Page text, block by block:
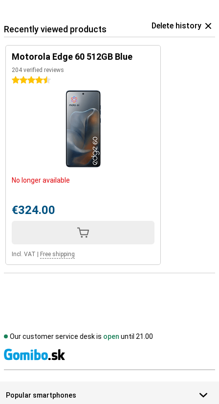
Recently viewed products Delete history
Motorola Edge 60 512GB Blue
204 verified reviews
4.5 stars
No longer available
€324.00
Incl. VAT Free shipping
Our customer service desk is open until 21.00
Popular smartphones